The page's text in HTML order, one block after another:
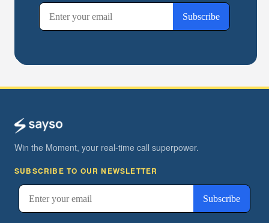
Win the Moment, your real-time call superpower.
SUBSCRIBE TO OUR NEWSLETTER